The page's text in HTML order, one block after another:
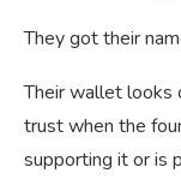
They got their
Their wallet looks
trust when the
supporting it or is